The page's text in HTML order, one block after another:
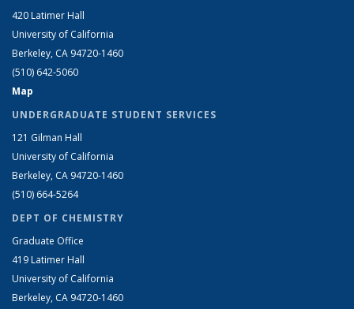
420 Latimer Hall
University of California
Berkeley, CA 94720-1460
(510) 642-5060
Map
UNDERGRADUATE STUDENT SERVICES
121 Gilman Hall
University of California
Berkeley, CA 94720-1460
(510) 664-5264
DEPT OF CHEMISTRY
Graduate Office
419 Latimer Hall
University of California
Berkeley, CA 94720-1460